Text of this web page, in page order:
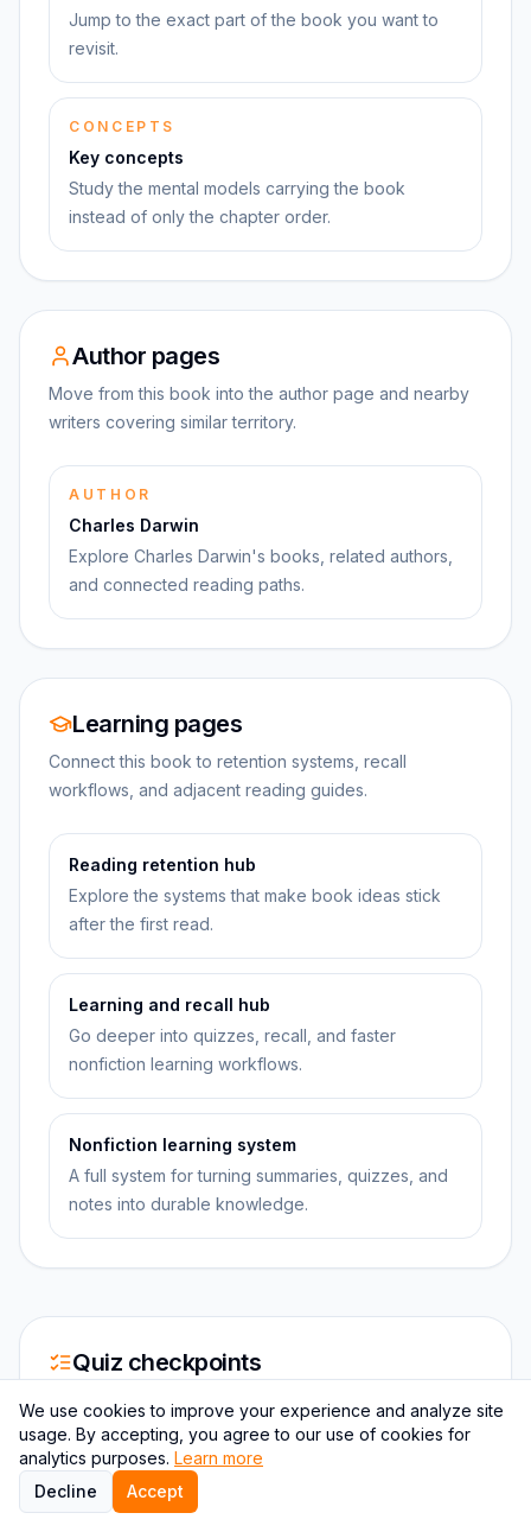
Jump to the exact part of the book you want to
revisit.
CONCEPTS
Key concepts
Study the mental models carrying the book
instead of only the chapter order.
Author pages
Move from this book into the author page and nearby
writers covering similar territory.
AUTHOR
Charles Darwin
Explore Charles Darwin's books, related authors,
and connected reading paths.
Learning pages
Connect this book to retention systems, recall
workflows, and adjacent reading guides.
Reading retention hub
Explore the systems that make book ideas stick
after the first read.
Learning and recall hub
Go deeper into quizzes, recall, and faster
nonfiction learning workflows.
Nonfiction learning system
A full system for turning summaries, quizzes, and
notes into durable knowledge.
Quiz checkpoints
QUESTION1
Which observation from domesticated animals
and plants did Darwin use to support his theory of
We use cookies to improve your experience and analyze site
usage. By accepting, you agree to our use of cookies for
analytics purposes. Learn more
Decline
Accept